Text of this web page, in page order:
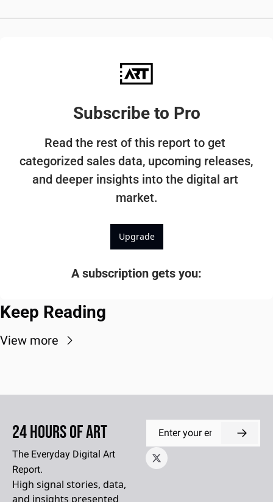
Subscribe to Pro
Read the rest of this report to get
categorized sales data, upcoming releases,
and deeper insights into the digital art
market.
Upgrade
A subscription gets you:
Keep Reading
View more
24 Hours of Art
The Everyday Digital Art
Report.
High signal stories, data,
and insights presented